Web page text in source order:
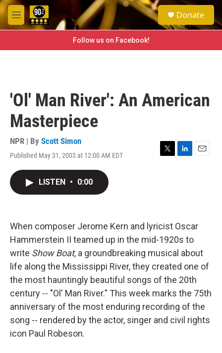
Skip to main content
M
e
e
a
h
Donate
Follow us on Facebook!
'Ol' Man River': An American
Masterpiece
NPR | By Scott Simon
Published May 31, 2003 at 12:00 AM EDT
T
L
n
E
LISTEN • 0:00
When composer Jerome Kern and lyricist Oscar
Hammerstein II teamed up in the mid-1920s to
write Show Boat, a groundbreaking musical about
life along the Mississippi River, they created one of
the most hauntingly beautiful songs of the 20th
century -- "Ol' Man River." This week marks the 75th
anniversary of the most enduring recording of the
song -- rendered by the actor, singer and civil rights
icon Paul Robeson.